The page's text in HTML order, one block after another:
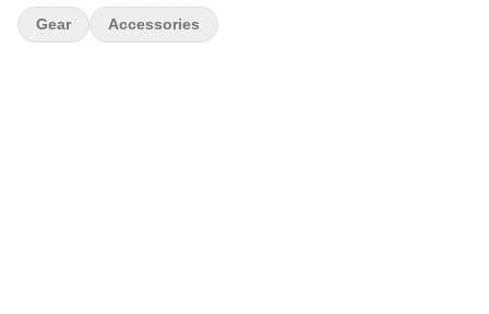
Gear Accessories